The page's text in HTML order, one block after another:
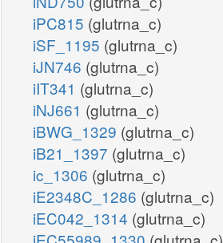
iPC815 (glutrna_c)
iSF_1195 (glutrna_c)
iJN746 (glutrna_c)
iIT341 (glutrna_c)
iNJ661 (glutrna_c)
iBWG_1329 (glutrna_c)
iB21_1397 (glutrna_c)
ic_1306 (glutrna_c)
iE2348C_1286 (glutrna_c)
iEC042_1314 (glutrna_c)